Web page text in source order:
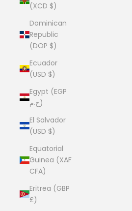
(XCD $)
Dominican
Republic
(DOP $)
Ecuador
(USD $)
Egypt (EGP
ج.م)
El Salvador
(USD $)
Equatorial
Guinea (XAF
CFA)
Eritrea (GBP
£)